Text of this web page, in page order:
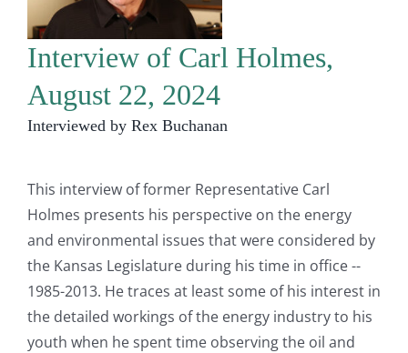
Interview of Carl Holmes,
August 22, 2024
Interviewed by Rex Buchanan
This interview of former Representative Carl
Holmes presents his perspective on the energy
and environmental issues that were considered by
the Kansas Legislature during his time in office --
1985-2013. He traces at least some of his interest in
the detailed workings of the energy industry to his
youth when he spent time observing the oil and